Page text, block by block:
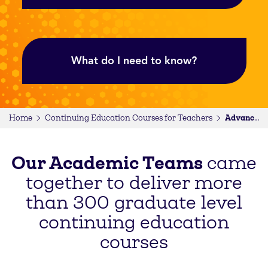
What do I need to know?
Home Continuing Education Courses for Teachers Advancement Courses
Our Academic Teams came
together to deliver more
than 300 graduate level
continuing education
courses